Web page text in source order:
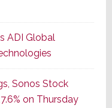
of
Its
Popular
CINEMA
Line
of
ADI Global
Sonos Stock
on Thursday